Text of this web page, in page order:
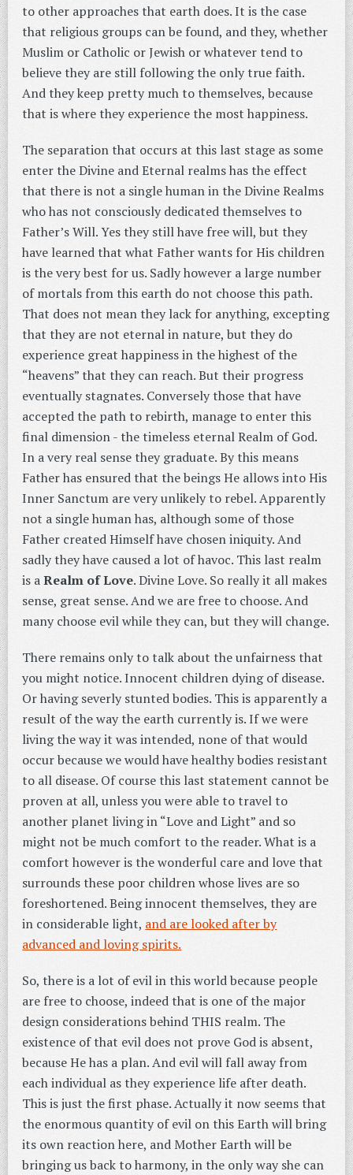
to other approaches that earth does. It is the case
that religious groups can be found, and they, whether
Muslim or Catholic or Jewish or whatever tend to
believe they are still following the only true faith.
And they keep pretty much to themselves, because
that is where they experience the most happiness.
The separation that occurs at this last stage as some
enter the Divine and Eternal realms has the effect
that there is not a single human in the Divine Realms
who has not consciously dedicated themselves to
Father’s Will. Yes they still have free will, but they
have learned that what Father wants for His children
is the very best for us. Sadly however a large number
of mortals from this earth do not choose this path.
That does not mean they lack for anything, excepting
that they are not eternal in nature, but they do
experience great happiness in the highest of the
“heavens” that they can reach. But their progress
eventually stagnates. Conversely those that have
accepted the path to rebirth, manage to enter this
final dimension - the timeless eternal Realm of God.
In a very real sense they graduate. By this means
Father has ensured that the beings He allows into His
Inner Sanctum are very unlikely to rebel. Apparently
not a single human has, although some of those
Father created Himself have chosen iniquity. And
sadly they have caused a lot of havoc. This last realm
is aRealm of Love. Divine Love. So really it all makes
sense, great sense. And we are free to choose. And
many choose evil while they can, but they will change.
There remains only to talk about the unfairness that
you might notice. Innocent children dying of disease.
Or having severly stunted bodies. This is apparently a
result of the way the earth currently is. If we were
living the way it was intended, none of that would
occur because we would have healthy bodies resistant
to all disease. Of course this last statement cannot be
proven at all, unless you were able to travel to
another planet living in “Love and Light” and so
might not be much comfort to the reader. What is a
comfort however is the wonderful care and love that
surrounds these poor children whose lives are so
foreshortened. Being innocent themselves, they are
in considerable light, and are looked after by
advanced and loving spirits.
So, there is a lot of evil in this world because people
are free to choose, indeed that is one of the major
design considerations behind THIS realm. The
existence of that evil does not prove God is absent,
because He has a plan. And evil will fall away from
each individual as they experience life after death.
This is just the first phase. Actually it now seems that
the enormous quantity of evil on this Earth will bring
its own reaction here, and Mother Earth will be
bringing us back to harmony, in the only way she can